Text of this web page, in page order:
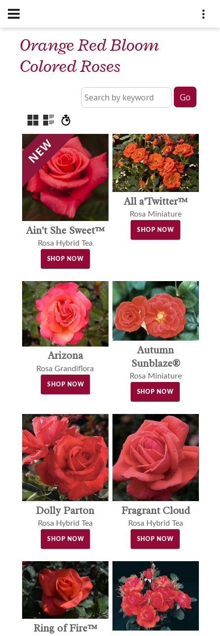
Orange Red Bloom
Colored Roses
Ain't She Sweet™
Rosa Hybrid Tea
SHOP NOW
All a'Twitter™
Rosa Miniature
SHOP NOW
Arizona
Rosa Grandiflora
SHOP NOW
Autumn
Sunblaze®
Rosa Miniature
SHOP NOW
Dolly Parton
Rosa Hybrid Tea
SHOP NOW
Fragrant Cloud
Rosa Hybrid Tea
SHOP NOW
Ring of Fire™